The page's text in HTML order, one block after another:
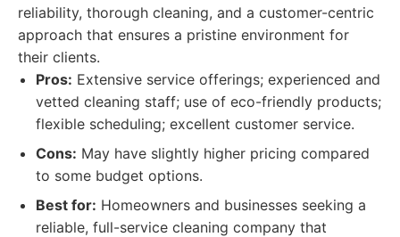
reliability, thorough cleaning, and a customer-centric
approach that ensures a pristine environment for
their clients.
Pros: Extensive service offerings; experienced and
vetted cleaning staff; use of eco-friendly products;
flexible scheduling; excellent customer service.
Cons: May have slightly higher pricing compared
to some budget options.
Best for: Homeowners and businesses seeking a
reliable, full-service cleaning company that